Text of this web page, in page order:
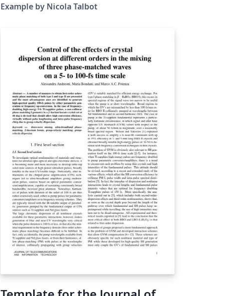
package. The flowfram package lets you
create frames in a document such that the
defined. This is useful for creating posters or
magazines or any other form of document
that does not conform to the standard one or
two column layout. Here we present the
sample brochure provided with the flowfram
package - it is preloaded into writeLaTeX and
ready for real-time editing online. Simply click
the screenshot above to create your own
brochure and get started!
Example by Nicola Talbot